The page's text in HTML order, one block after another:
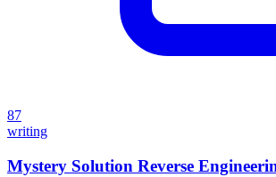
87
writing
Mystery Solution Reverse